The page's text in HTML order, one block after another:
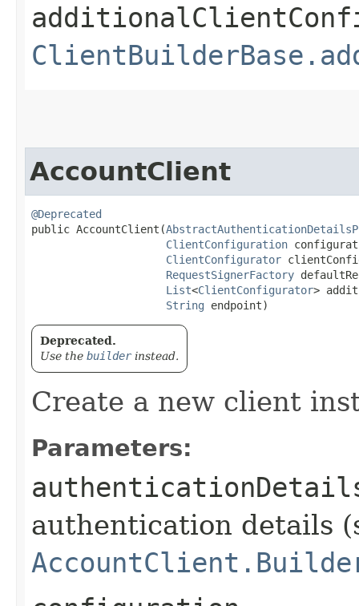
AccountClient
@Deprecated
public AccountClient​(
ClientConfiguration
ClientConfigurator
RequestSignerFactory
List<ClientConfigurator>
String endpoint)
Deprecated.
Use the builderinstead.
Create a new client
Parameters:
authentication details